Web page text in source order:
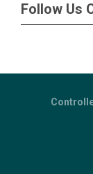
Follow Us